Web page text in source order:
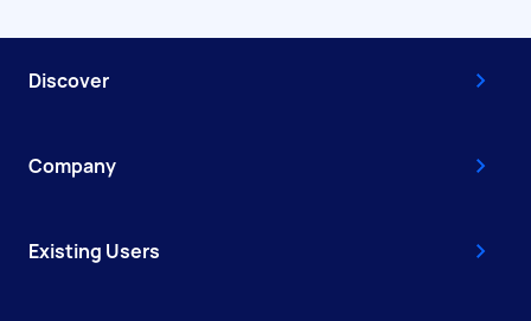
Discover
Company
Existing Users